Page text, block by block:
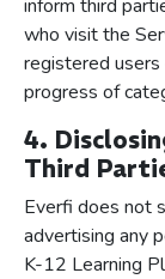
inform third
who visit the
registered users
progress of
4.
Third
Everfi does not
advertising any
K-12 Learning